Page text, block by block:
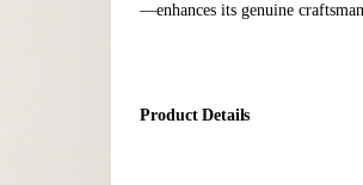
—enhances its genuine
Product Details